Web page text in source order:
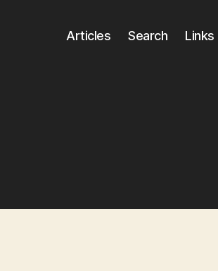
Articles Search Links